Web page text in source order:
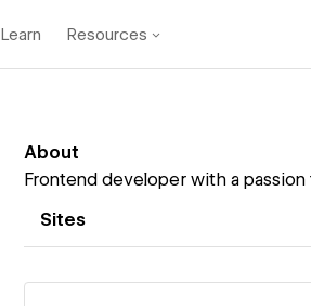
Learn Resources
About
Frontend developer with a passion
Sites